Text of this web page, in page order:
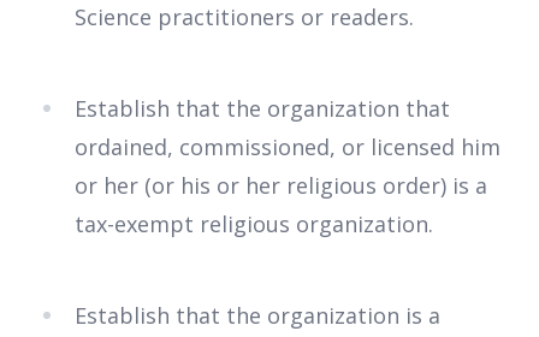
Science practitioners or readers.
Establish that the organization that
ordained, commissioned, or licensed him
or her (or his or her religious order) is a
tax-exempt religious organization.
Establish that the organization is a